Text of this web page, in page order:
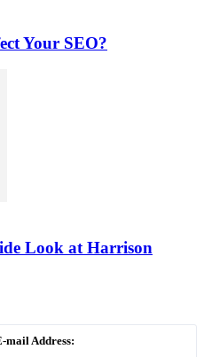
Your SEO?
Look at Harrison
mail Address: